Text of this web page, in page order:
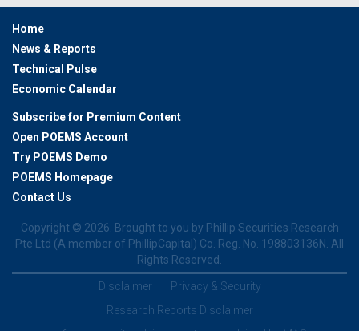
Home
News & Reports
Technical Pulse
Economic Calendar
Subscribe for Premium Content
Open POEMS Account
Try POEMS Demo
POEMS Homepage
Contact Us
Copyright © 2026. Brought to you by Phillip Securities Research
Pte Ltd (A member of PhillipCapital) Co. Reg. No. 198803136N. All
Rights Reserved.
Disclaimer
Privacy & Security
Research Reports Disclaimer